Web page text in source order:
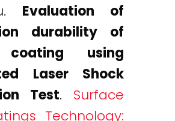
Evaluation of
durability of
coating using
Laser Shock
Test. Surface
Technology: